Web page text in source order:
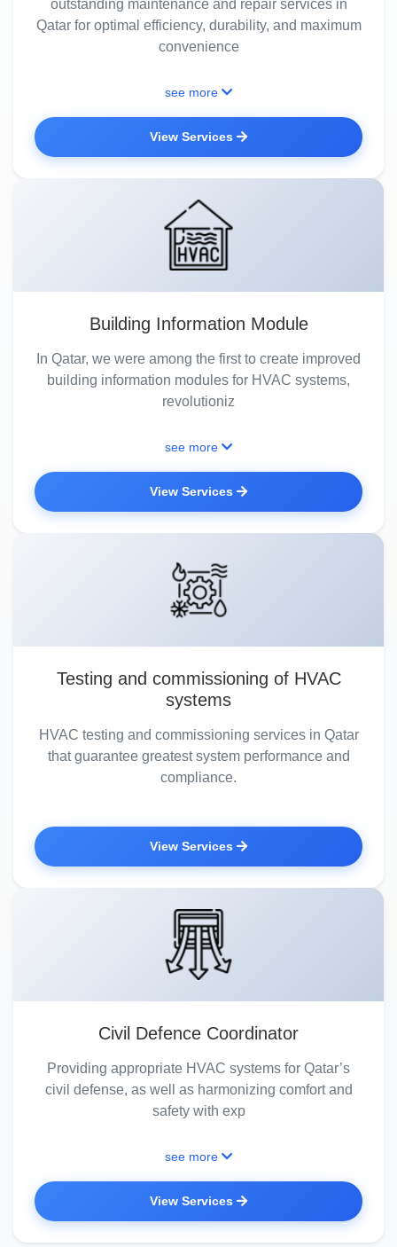
outstanding maintenance and repair services in
Qatar for optimal efficiency, durability, and maximum
convenience
see more
View Services
Building Information Module
In Qatar, we were among the first to create improved
building information modules for HVAC systems,
revolutioniz
see more
View Services
Testing and commissioning of HVAC
systems
HVAC testing and commissioning services in Qatar
that guarantee greatest system performance and
compliance.
View Services
Civil Defence Coordinator
Providing appropriate HVAC systems for Qatar’s
civil defense, as well as harmonizing comfort and
safety with exp
see more
View Services